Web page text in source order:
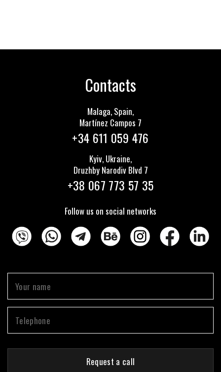
Contacts
Malaga, Spain,
Martínez Сampos 7
+34 611 059 476
Kyiv, Ukraine,
Druzhby Narodiv Blvd 7
+38 067 773 57 35
Follow us on social networks